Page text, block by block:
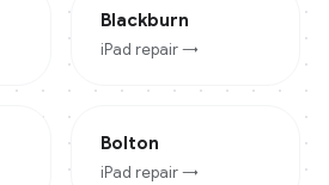
Blackburn
iPad repair →
Bolton
iPad repair →